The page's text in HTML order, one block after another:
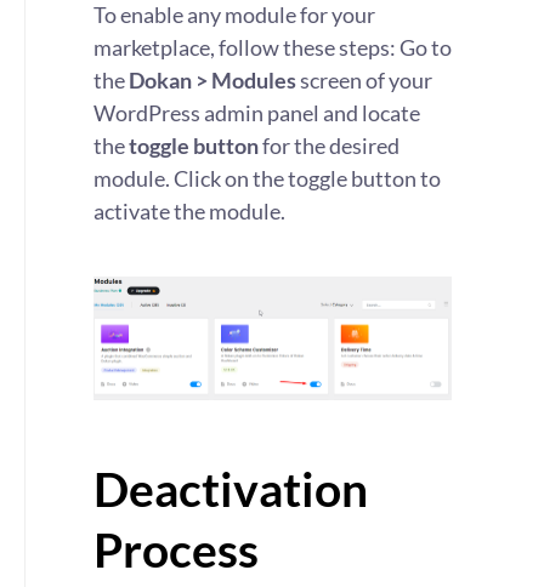
To enable any module for your
marketplace, follow these steps: Go to
theDokan > Modulesscreen of your
WordPress admin panel and locate
thetoggle buttonfor the desired
module. Click on the toggle button to
activate the module.
Deactivation
Process